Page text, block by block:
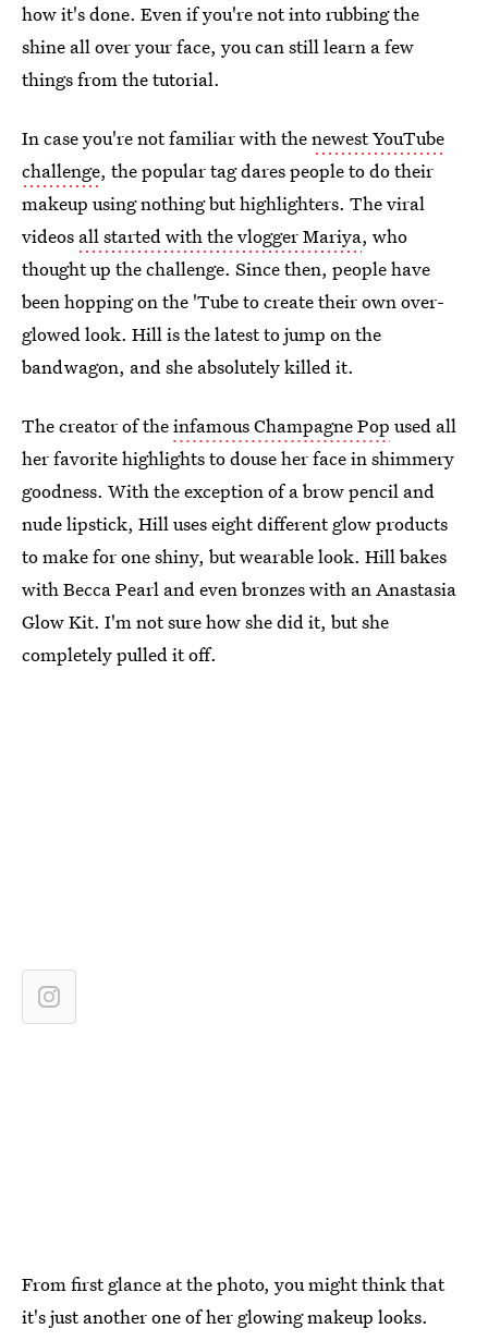
how it's done. Even if you're not into rubbing the
shine all over your face, you can still learn a few
things from the tutorial.
In case you're not familiar with thenewest YouTube
challenge, the popular tag dares people to do their
makeup using nothing but highlighters. The viral
videos all started with the vlogger Mariya, who
thought up the challenge. Since then, people have
been hopping on the 'Tube to create their own over-
glowed look. Hill is the latest to jump on the
bandwagon, and she absolutely killed it.
The creator of theinfamous Champagne Pop used all
her favorite highlights to douse her face in shimmery
goodness. With the exception of a brow pencil and
nude lipstick, Hill uses eight different glow products
to make for one shiny, but wearable look. Hill bakes
with Becca Pearl and even bronzes with an Anastasia
Glow Kit. I'm not sure how she did it, but she
completely pulled it off.
From first glance at the photo, you might think that
it's just another one of her glowing makeup looks.